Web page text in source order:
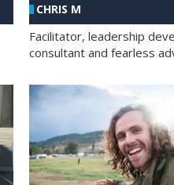
CHRIS M
Facilitator, leadership
consultant and fearless